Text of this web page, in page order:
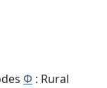
Φ : Rural